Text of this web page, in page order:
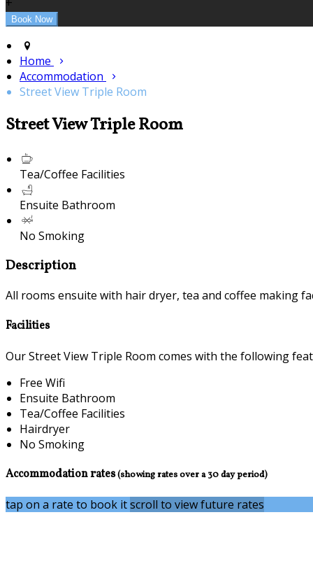
Home
Accommodation
Street View Triple Room
Street View Triple Room
Tea/Coffee Facilities
Ensuite Bathroom
No Smoking
Description
All rooms ensuite with hair dryer, tea and coffee making
Facilities
Our Street View Triple Room comes with the following
Free Wifi
Ensuite Bathroom
Tea/Coffee Facilities
Hairdryer
No Smoking
Accommodation rates(showing rates over a 30 day period)
tap on a rate to book itscroll to view future rates